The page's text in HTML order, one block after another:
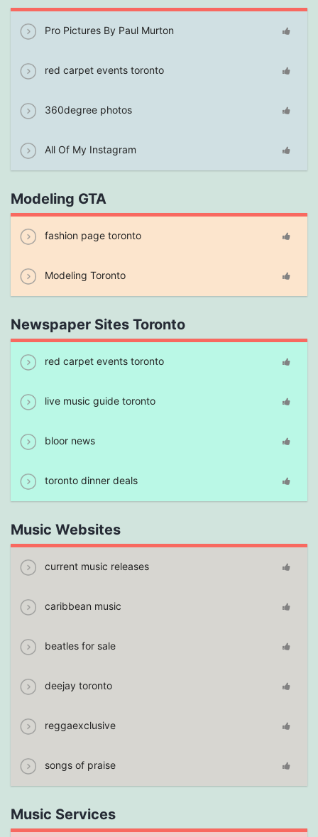
Pro Pictures By Paul Murton
red carpet events toronto
360degree photos
All Of My Instagram
Modeling GTA
fashion page toronto
Modeling Toronto
Newspaper Sites Toronto
red carpet events toronto
live music guide toronto
bloor news
toronto dinner deals
Music Websites
current music releases
caribbean music
beatles for sale
deejay toronto
reggaexclusive
songs of praise
Music Services